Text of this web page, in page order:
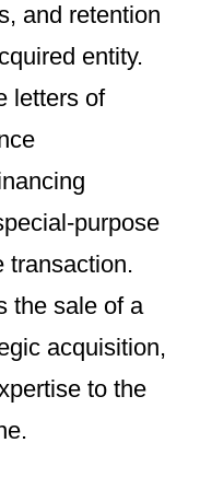
and retention
entity.
letters of
purpose
transaction.
the sale of a
acquisition,
to the